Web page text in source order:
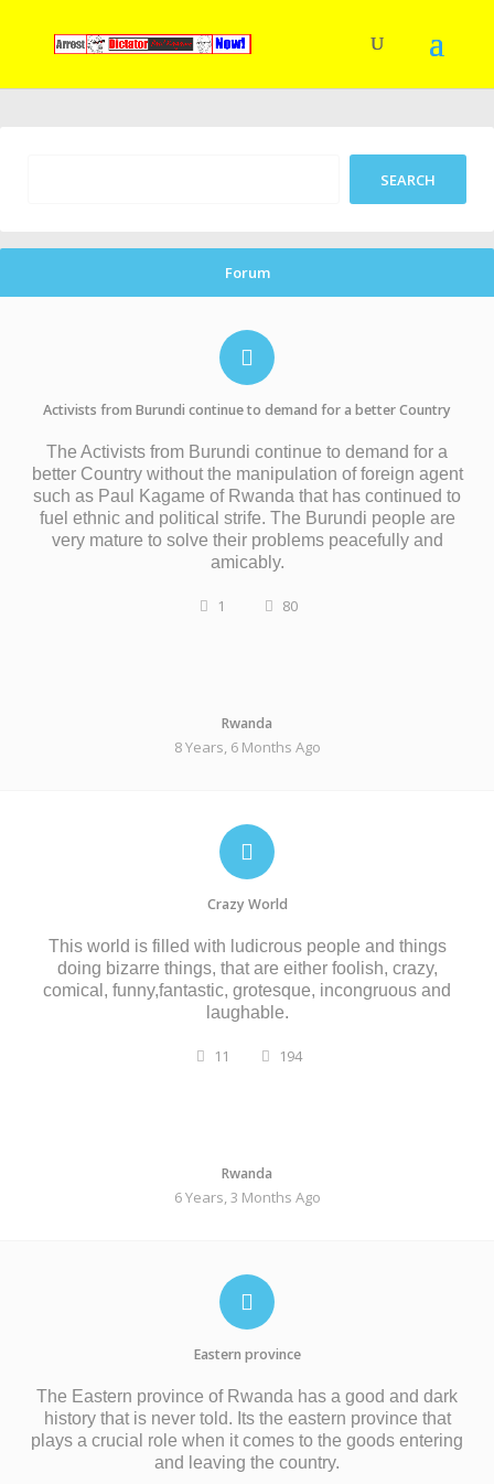
Forum
Activists from Burundi continue to demand for a better Country
The Activists from Burundi continue to demand for a
better Country without the manipulation of foreign agent
such as Paul Kagame of Rwanda that has continued to
fuel ethnic and political strife. The Burundi people are
very mature to solve their problems peacefully and
amicably.
1 80
Rwanda
8 Years, 6 Months Ago
Crazy World
This world is filled with ludicrous people and things
doing bizarre things, that are either foolish, crazy,
comical, funny,fantastic, grotesque, incongruous and
laughable.
11 194
Rwanda
6 Years, 3 Months Ago
Eastern province
The Eastern province of Rwanda has a good and dark
history that is never told. Its the eastern province that
plays a crucial role when it comes to the goods entering
and leaving the country.